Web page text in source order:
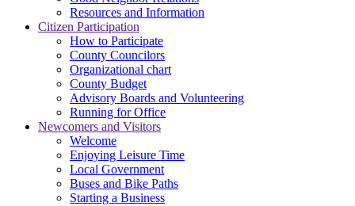
Resources and Information
Citizen Participation
How to Participate
County Councilors
Organizational chart
County Budget
Advisory Boards and Volunteering
Running for Office
Newcomers and Visitors
Welcome
Enjoying Leisure Time
Local Government
Buses and Bike Paths
Starting a Business